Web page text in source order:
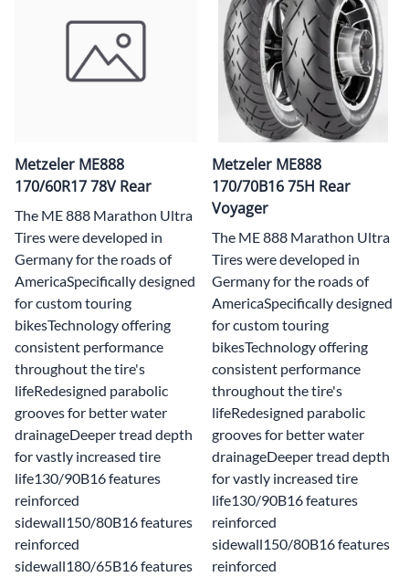
Metzeler ME888
170/60R17 78V Rear
The ME 888 Marathon Ultra
Tires were developed in
Germany for the roads of
AmericaSpecifically designed
for custom touring
bikesTechnology offering
consistent performance
throughout the tire's
lifeRedesigned parabolic
grooves for better water
drainageDeeper tread depth
for vastly increased tire
life130/90B16 features
reinforced
sidewall150/80B16 features
reinforced
sidewall180/65B16 features
Metzeler ME888
170/70B16 75H Rear
Voyager
The ME 888 Marathon Ultra
Tires were developed in
Germany for the roads of
AmericaSpecifically designed
for custom touring
bikesTechnology offering
consistent performance
throughout the tire's
lifeRedesigned parabolic
grooves for better water
drainageDeeper tread depth
for vastly increased tire
life130/90B16 features
reinforced
sidewall150/80B16 features
reinforced